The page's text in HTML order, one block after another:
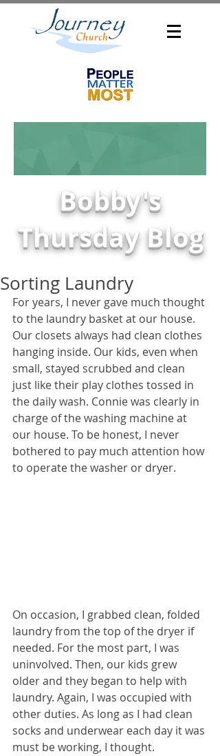
Bobby's
Thursday Blog
Sorting Laundry
For years, I never gave much thought
to the laundry basket at our house.
Our closets always had clean clothes
hanging inside. Our kids, even when
small, stayed scrubbed and clean
just like their play clothes tossed in
the daily wash. Connie was clearly in
charge of the washing machine at
our house. To be honest, I never
bothered to pay much attention how
to operate the washer or dryer.
On occasion, I grabbed clean, folded
laundry from the top of the dryer if
needed. For the most part, I was
uninvolved. Then, our kids grew
older and they began to help with
laundry. Again, I was occupied with
other duties. As long as I had clean
socks and underwear each day it was
must be working, I thought.